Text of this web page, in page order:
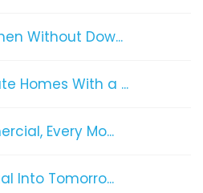
Without Dow...
Homes With a ...
Every Mo...
Into Tomorro...